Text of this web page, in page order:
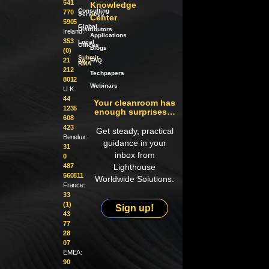
541
770
5905
Ireland:
353
(0)
21
212
8012
U.K.:
44
1235
608
423
Benelux:
31
0
487
560811
France:
33
(1)
43
77
28
07
EMEA:
90
Consulting
Services
Global
Distributors
Local
Offices
Submit
an
RMA
Knowledge
Center
Applications
Blogs
FAQ
Techpapers
Webinars
Your cleanroom has
enough surprises…
Get steady, practical
guidance in your
inbox from
Lighthouse
Worldwide Solutions.
Sign up!